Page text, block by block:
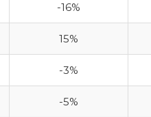
-16%
15%
-3%
-5%